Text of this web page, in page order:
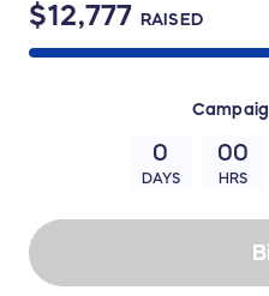
$12,777 RAISED
0
DAYS
00
HRS